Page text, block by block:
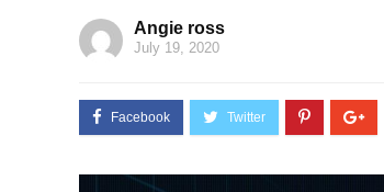
Angie ross
July 19, 2020